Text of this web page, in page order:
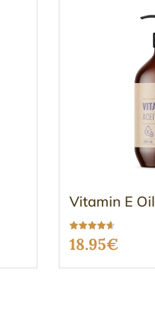
Vitamin E Oil
Rated
4.63
18.95€